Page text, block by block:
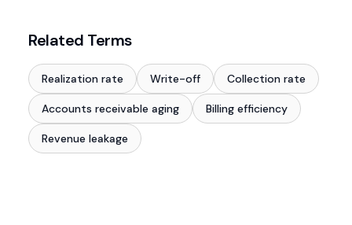
Related Terms
Realization rate Write-off Collection rate
Accounts receivable aging Billing efficiency
Revenue leakage